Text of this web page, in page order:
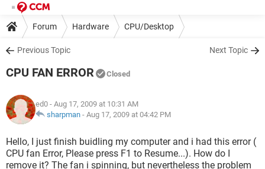
Forum Hardware CPU/Desktop
Previous Topic Next Topic
CPU FAN ERROR Closed
ed0 - Aug 17, 2009 at 10:31 AM
sharpman - Aug 17, 2009 at 04:42 PM
Hello, I just finish buidling my computer and i had this error (
CPU fan Error, Please press F1 to Resume...). How do I
remove it? The fan i spinning, but nevertheless the problem